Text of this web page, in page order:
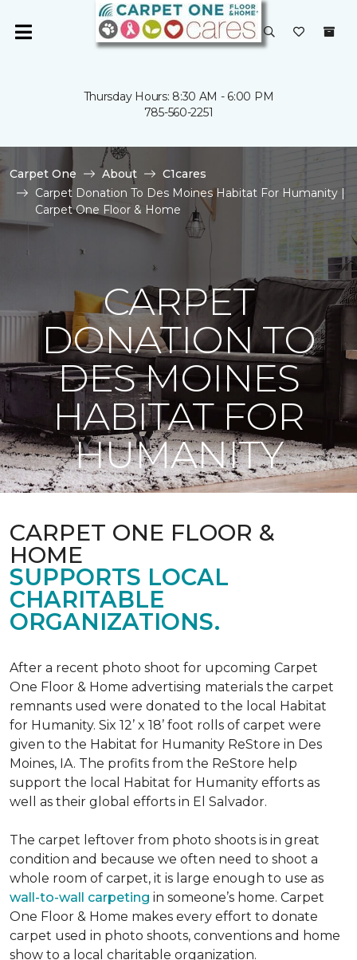
Thursday Hours: 8:30 AM - 6:00 PM
785-560-2251
Carpet One About
C1cares
Carpet Donation To Des Moines Habitat For Humanity |
Carpet One Floor & Home
CARPET
DONATION TO
DES MOINES
HABITAT FOR
HUMANITY
CARPET ONE FLOOR &
HOME
SUPPORTS LOCAL
CHARITABLE
ORGANIZATIONS.
After a recent photo shoot for upcoming Carpet
One Floor & Home advertising materials the carpet
remnants used were donated to the local Habitat
for Humanity. Six 12’ x 18’ foot rolls of carpet were
given to the Habitat for Humanity ReStore in Des
Moines, IA. The profits from the ReStore help
support the local Habitat for Humanity efforts as
well as their global efforts in El Salvador.
The carpet leftover from photo shoots is in great
condition and because we often need to shoot a
whole room of carpet, it is large enough to use as
wall-to-wall carpeting in someone’s home. Carpet
One Floor & Home makes every effort to donate
carpet used in photo shoots, conventions and home
show to a local charitable organization.